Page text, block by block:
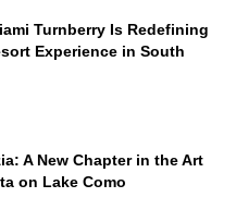
Turnberry Is Redefining
Experience in South
A New Chapter in the Art
on Lake Como